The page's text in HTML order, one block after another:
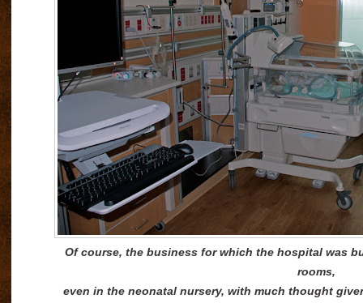
Of course, the business for which the hospital was
rooms,
even in the neonatal nursery, with much thought